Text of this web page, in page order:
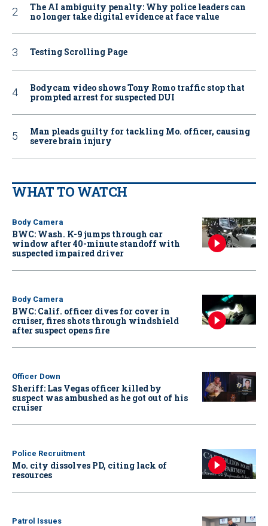
The AI ambiguity penalty: Why police leaders can
no longer take digital evidence at face value
Testing Scrolling Page
Bodycam video shows Tony Romo traffic stop that
prompted arrest for suspected DUI
Man pleads guilty for tackling Mo. officer, causing
severe brain injury
WHAT TO WATCH
Body Camera
BWC: Wash. K-9 jumps through car
window after 40-minute standoff with
suspected impaired driver
Body Camera
BWC: Calif. officer dives for cover in
cruiser, fires shots through windshield
after suspect opens fire
Officer Down
Sheriff: Las Vegas officer killed by
suspect was ambushed as he got out of his
cruiser
Police Recruitment
Mo. city dissolves PD, citing lack of
resources
Patrol Issues